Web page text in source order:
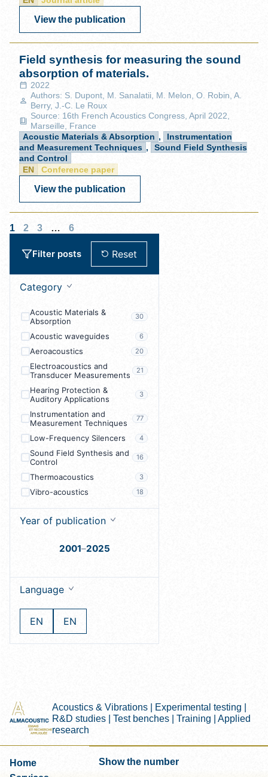
Filter posts Reset
Category
Acoustic Materials &
Absorption
30
Acoustic waveguides 6
Aeroacoustics 20
Electroacoustics and
Transducer Measurements
21
Hearing Protection &
Auditory Applications
3
Instrumentation and
Measurement Techniques
77
Low-Frequency Silencers 4
Sound Field Synthesis and
Control
16
Thermoacoustics 3
Vibro-acoustics 18
Year of publication
2001–2025
Language
EN EN
View the publication
Field synthesis for measuring the sound
absorption of materials.
2022
Authors: S. Dupont, M. Sanalatii, M. Melon, O. Robin, A.
Berry, J.-C. Le Roux
Source: 16th French Acoustics Congress, April 2022,
Marseille, France
Acoustic Materials & Absorption ,
Instrumentation
and Measurement Techniques ,
Sound Field Synthesis
and Control
EN
Conference paper
View the publication
1 2 3 … 6
Acoustics & Vibrations | Experimental testing |
R&D studies | Test benches | Training | Applied
research
Home
Show the number